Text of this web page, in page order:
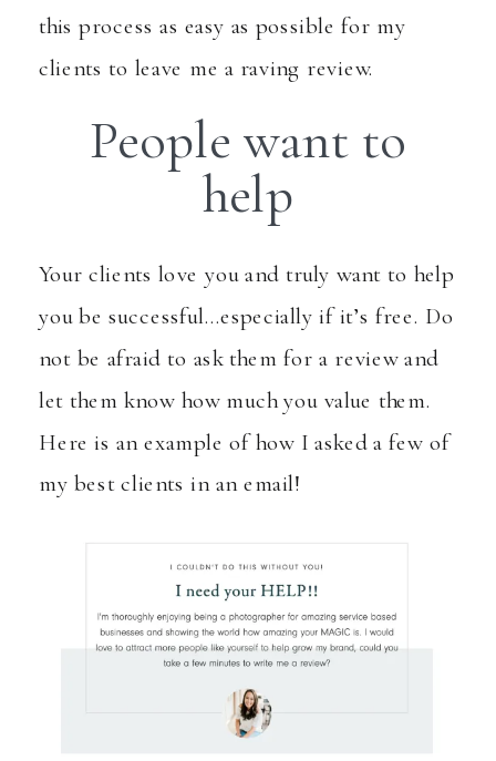
this process as easy as possible for my
clients to leave me a raving review.
People want to
help
Your clients love you and truly want to help
you be successful…especially if it’s free. Do
not be afraid to ask them for a review and
let them know how much you value them.
Here is an example of how I asked a few of
my best clients in an email!